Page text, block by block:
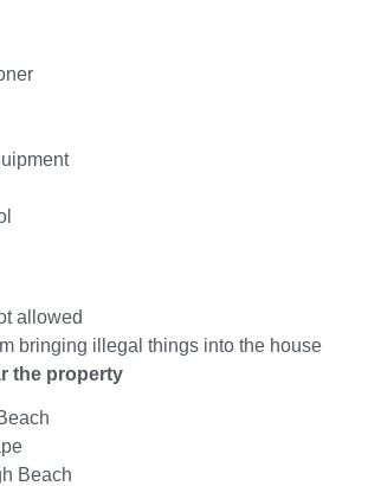
allowed
bringing illegal things into the house
the property
Beach